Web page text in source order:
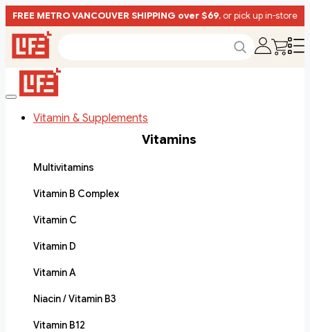
FREE METRO VANCOUVER SHIPPING over $69, or pick up in-store
Vitamin & Supplements
Vitamins
Multivitamins
Vitamin B Complex
Vitamin C
Vitamin D
Vitamin A
Niacin / Vitamin B3
Vitamin B12